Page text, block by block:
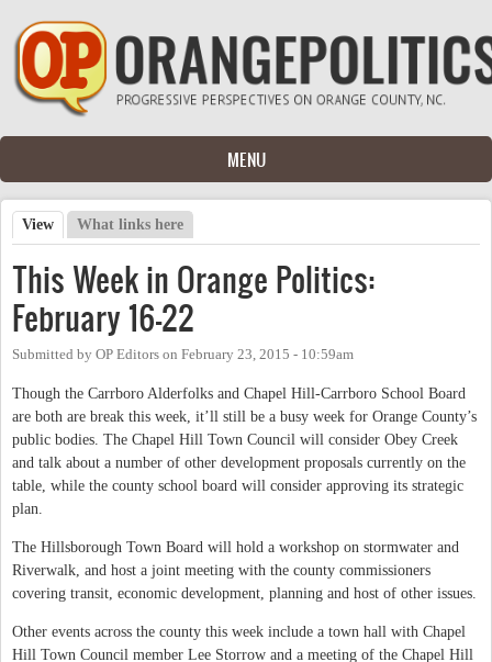
Skip to main content
MENU
Primary tabs
View (active tab)
What links here
This Week in Orange Politics:
February 16-22
Submitted by OP Editors on February 23, 2015 - 10:59am
Though the Carrboro Alderfolks and Chapel Hill-Carrboro School Board
are both are break this week, it’ll still be a busy week for Orange County’s
public bodies. The Chapel Hill Town Council will consider Obey Creek
and talk about a number of other development proposals currently on the
table, while the county school board will consider approving its strategic
plan.
The Hillsborough Town Board will hold a workshop on stormwater and
Riverwalk, and host a joint meeting with the county commissioners
covering transit, economic development, planning and host of other issues.
Other events across the county this week include a town hall with Chapel
Hill Town Council member Lee Storrow and a meeting of the Chapel Hill